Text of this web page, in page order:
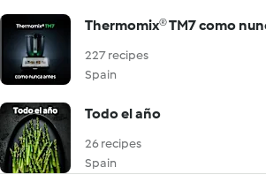
Thermomix® TM7 como
227 recipes
Spain
Todo el año
26 recipes
Spain